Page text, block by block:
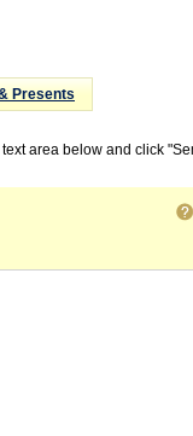
Presents
area below and click